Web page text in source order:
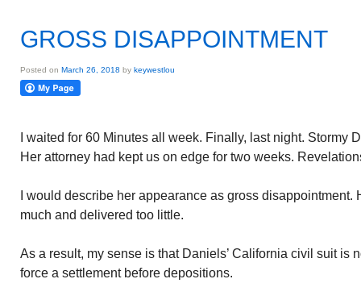
GROSS DISAPPOINTMENT
Posted on March 26, 2018 by keywestlou
I waited for 60 Minutes all week. Finally, last night. Stormy
Her attorney had kept us on edge for two weeks.
I would describe her appearance as gross disappointment.
much and delivered too little.
As a result, my sense is that Daniels’ California civil suit is
force a settlement before depositions.